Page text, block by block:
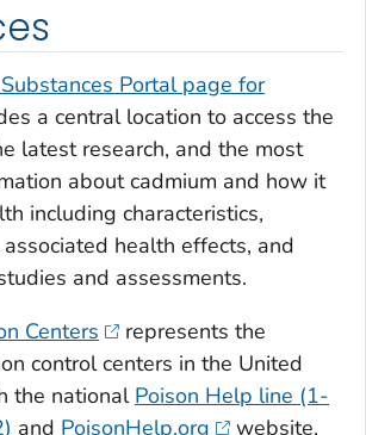
Portal page for
a central location to access the
latest research, and the most
about cadmium and how it
including characteristics,
health effects, and
and assessments.
Centers
represents the
control centers in the United
the national Poison Help line (1-
and PoisonHelp.org
website,